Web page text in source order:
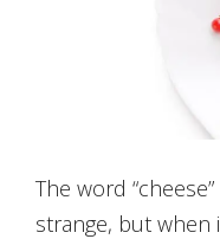
The word
strange, but when